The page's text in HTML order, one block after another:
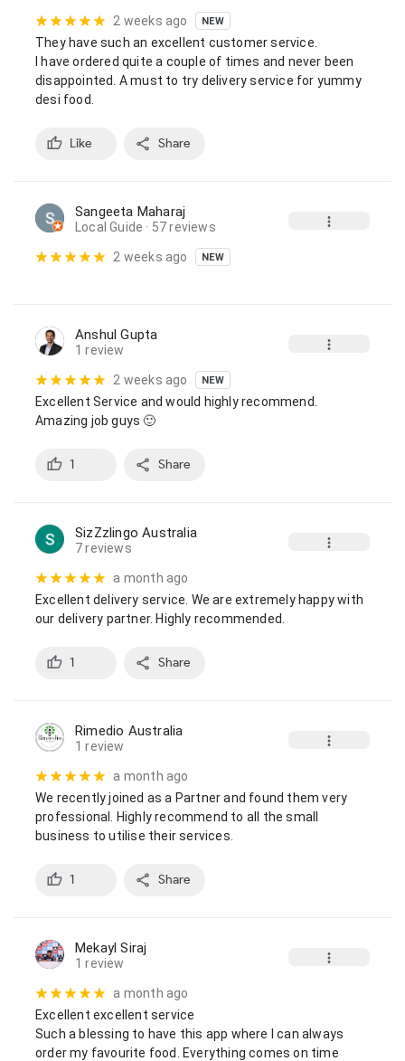
2 weeks ago NEW
They have such an excellent customer service.
I have ordered quite a couple of times and never been
disappointed. A must to try delivery service for yummy
desi food.
Like Share
Sangeeta Maharaj
Local Guide · 57 reviews
2 weeks ago NEW
Anshul Gupta
1 review
2 weeks ago NEW
Excellent Service and would highly recommend.
Amazing job guys 🙂
1 Share
SizZzlingo Australia
7 reviews
a month ago
Excellent delivery service. We are extremely happy with
our delivery partner. Highly recommended.
1 Share
Rimedio Australia
1 review
a month ago
We recently joined as a Partner and found them very
professional. Highly recommend to all the small
business to utilise their services.
1 Share
Mekayl Siraj
1 review
a month ago
Excellent excellent service
Such a blessing to have this app where I can always
order my favourite food. Everything comes on time